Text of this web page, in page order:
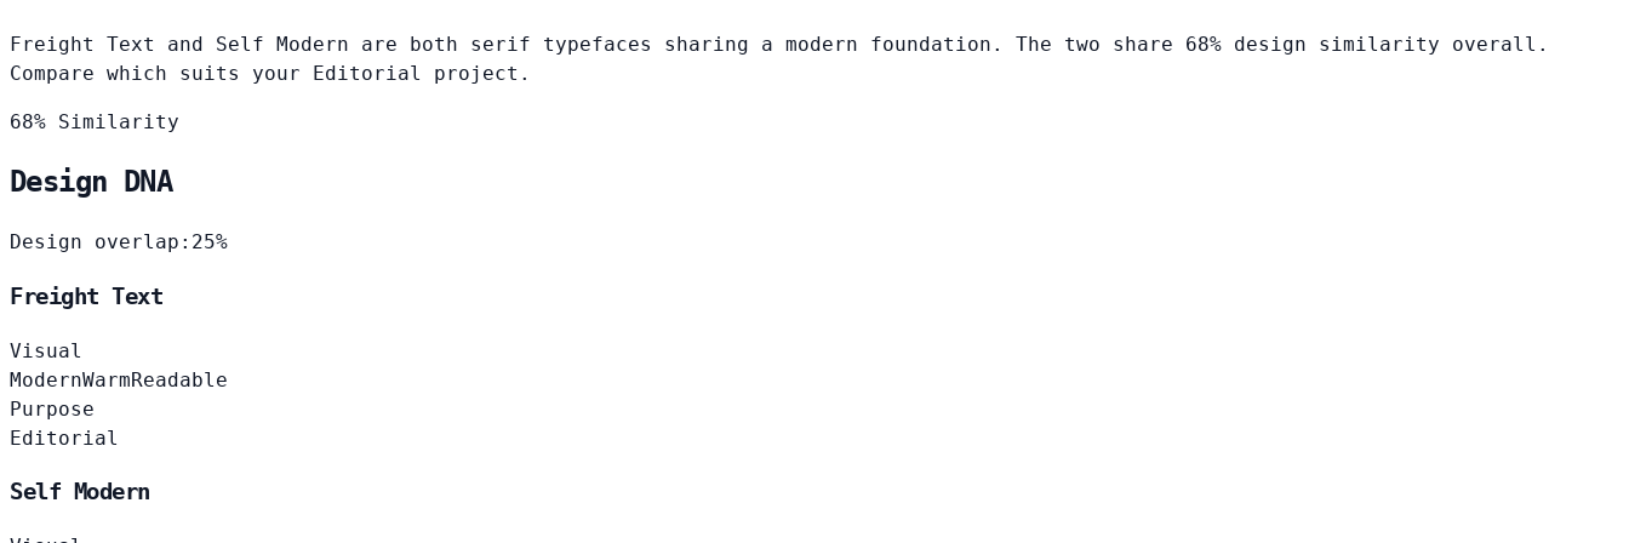
Freight Text and Self Modern are both serif typefaces sharing a modern foundation. The two share 68% design similarity overall.
Compare which suits your Editorial project.
68% Similarity
Design DNA
Design overlap: 25%
Freight Text
Visual
ModernWarmReadable
Purpose
Editorial
Self Modern